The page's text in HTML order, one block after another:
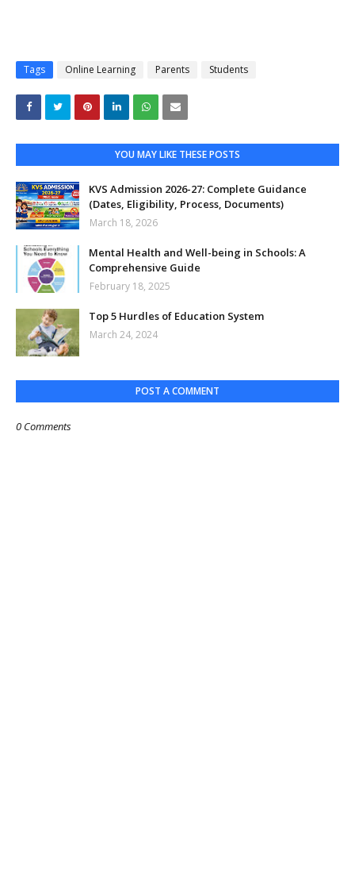
Tags Online Learning Parents Students
YOU MAY LIKE THESE POSTS
KVS Admission 2026-27: Complete Guidance
(Dates, Eligibility, Process, Documents)
March 18, 2026
Mental Health and Well-being in Schools: A
Comprehensive Guide
February 18, 2025
Top 5 Hurdles of Education System
March 24, 2024
POST A COMMENT
0 Comments